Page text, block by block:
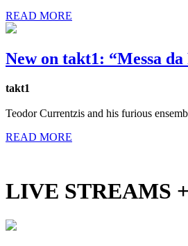
READ MORE
New on takt1: “Messa
takt1
Teodor Currentzis and his furious
READ MORE
LIVE STREAMS